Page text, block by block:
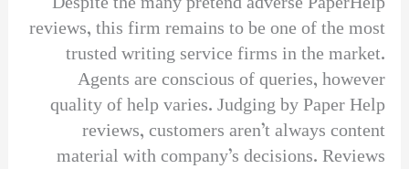
reviews, this firm remains to be one of the most
trusted writing service firms in the market.
Agents are conscious of queries, however
quality of help varies. Judging by Paper Help
reviews, customers aren’t always content
material with company’s decisions. Reviews